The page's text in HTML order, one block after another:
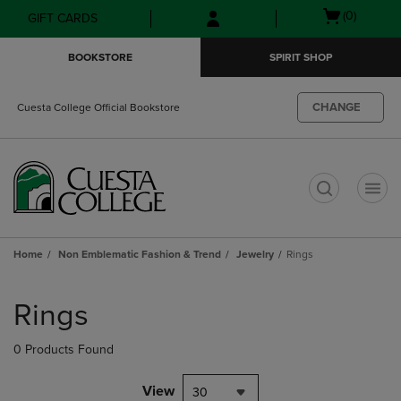
Skip
to
Skip
to
menu
GIFT CARDS
Open(0)
BOOKSTORE SPIRIT SHOP
Cuesta College Official Bookstore CHANGE
Home Non Emblematic Fashion & Trend Jewelry Rings
products
Rings
0 Products Found
View 30